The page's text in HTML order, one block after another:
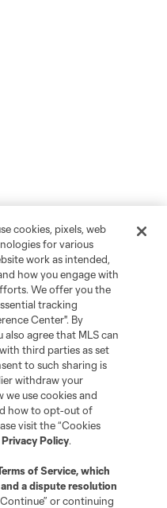
cookies, pixels, web
for various
work as intended,
how you engage with
We offer you the
tracking
Center". By
agree that MLS can
third parties as set
to such sharing is
withdraw your
we use cookies and
how to opt-out of
visit the “Cookies
Privacy Policy.
of Service, which
a dispute resolution
or continuing